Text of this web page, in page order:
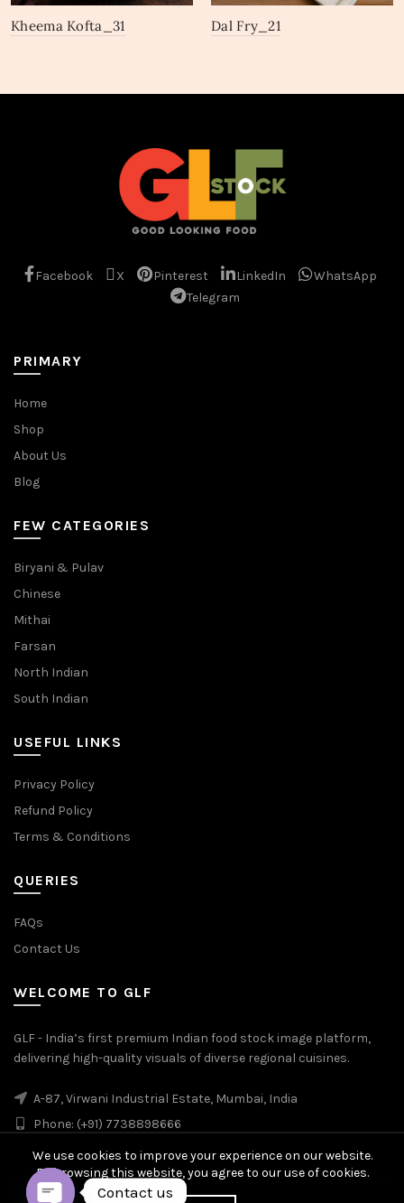
Kheema Kofta_31 Dal Fry_21
Facebook X Pinterest LinkedIn
WhatsApp
Telegram
PRIMARY
Home
Shop
About Us
Blog
FEW CATEGORIES
Biryani & Pulav
Chinese
Mithai
Farsan
North Indian
South Indian
USEFUL LINKS
Privacy Policy
Refund Policy
Terms & Conditions
QUERIES
FAQs
Contact Us
WELCOME TO GLF
GLF - India’s first premium Indian food stock image platform,
delivering high-quality visuals of diverse regional cuisines.
A-87, Virwani Industrial Estate, Mumbai, India
Phone: (+91) 7738898666
We use cookies to improve your experience on our website.
By browsing this website, you agree to our use of cookies.
Contact us